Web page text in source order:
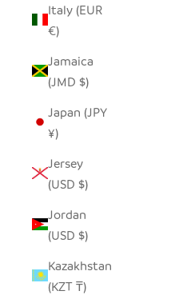
Italy (EUR
€)
Jamaica
(JMD $)
Japan (JPY
¥)
Jersey
(USD $)
Jordan
(USD $)
Kazakhstan
(KZT ₸)